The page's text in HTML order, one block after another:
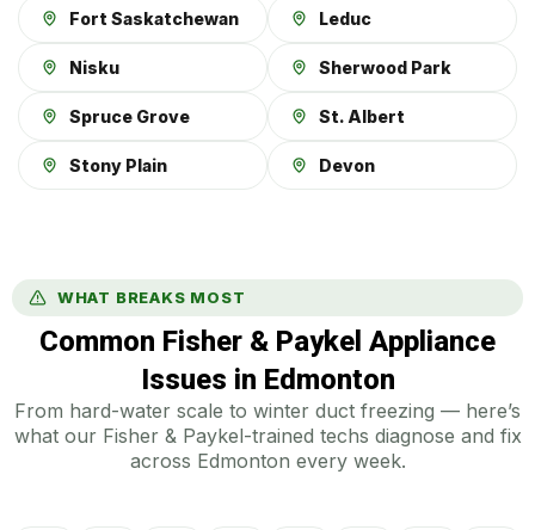
Fort Saskatchewan Leduc
Nisku Sherwood Park
Spruce Grove St. Albert
Stony Plain Devon
WHAT BREAKS MOST
Common Fisher & Paykel Appliance
Issues in Edmonton
From hard-water scale to winter duct freezing — here’s
what our Fisher & Paykel-trained techs diagnose and fix
across Edmonton every week.